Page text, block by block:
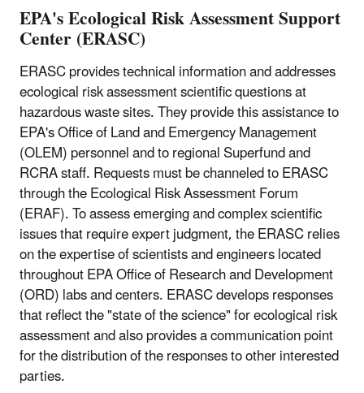
EPA's Ecological Risk Assessment Support
Center (ERASC)
ERASC provides technical information and addresses
ecological risk assessment scientific questions at
hazardous waste sites. They provide this assistance to
EPA's Office of Land and Emergency Management
(OLEM) personnel and to regional Superfund and
RCRA staff. Requests must be channeled to ERASC
through the Ecological Risk Assessment Forum
(ERAF). To assess emerging and complex scientific
issues that require expert judgment, the ERASC relies
on the expertise of scientists and engineers located
throughout EPA Office of Research and Development
(ORD) labs and centers. ERASC develops responses
that reflect the "state of the science" for ecological risk
assessment and also provides a communication point
for the distribution of the responses to other interested
parties.